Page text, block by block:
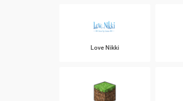
Love Nikki